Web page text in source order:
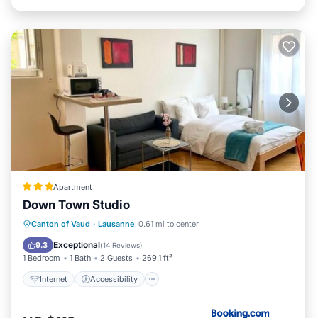
Apartment
Down Town Studio
Canton of Vaud · Lausanne 0.61 mi to center
9.3 Exceptional(14 Reviews)
1 Bedroom 1 Bath 2 Guests 269.1 ft²
Internet Accessibility
Internet
Accessibility
Security/Safety